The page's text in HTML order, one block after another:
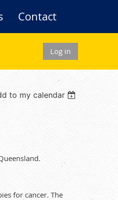
Contact
Log in
to my calendar
for cancer. The